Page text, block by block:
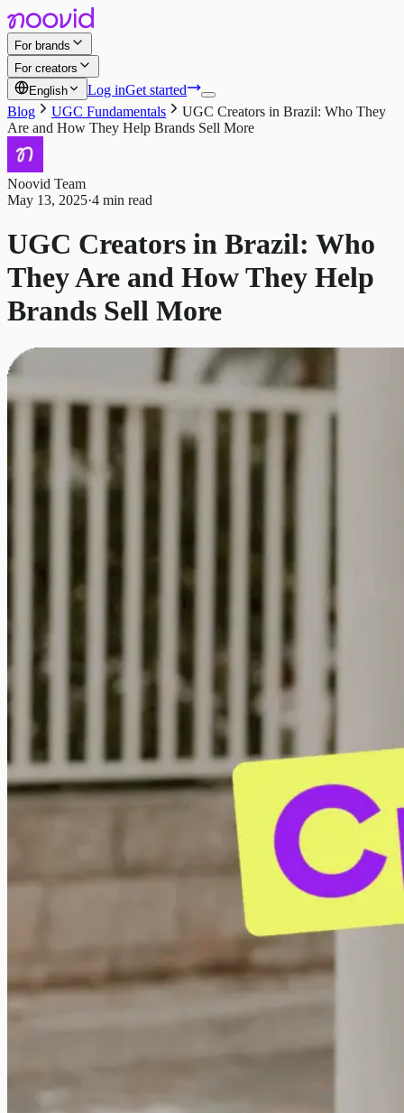
For brands
For creators
English
Log inGet started
Blog
UGC Fundamentals
UGC Creators in Brazil: Who They
Are and How They Help Brands Sell More
Noovid Team
May 13, 2025·4 min read
UGC Creators in Brazil: Who
They Are and How They Help
Brands Sell More